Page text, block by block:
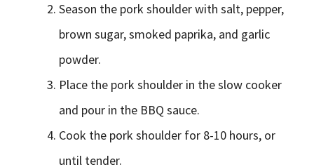
Season the pork shoulder with salt, pepper,
brown sugar, smoked paprika, and garlic
powder.
Place the pork shoulder in the slow cooker
and pour in the BBQ sauce.
Cook the pork shoulder for 8-10 hours, or
until tender.